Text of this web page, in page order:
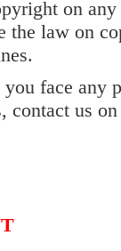
on
the law on
you face any
contact us